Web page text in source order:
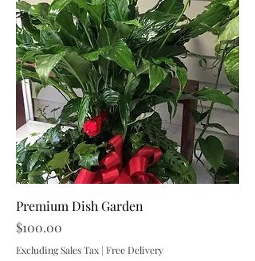
Premium Dish Garden
Price
$100.00
Excluding Sales Tax | Free Delivery